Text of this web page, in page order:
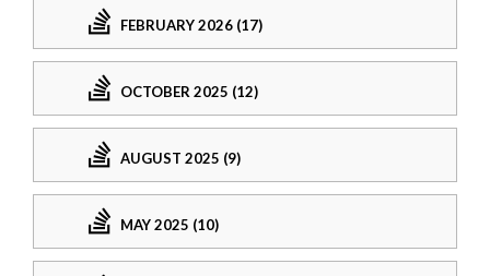
FEBRUARY 2026 (17)
OCTOBER 2025 (12)
AUGUST 2025 (9)
MAY 2025 (10)